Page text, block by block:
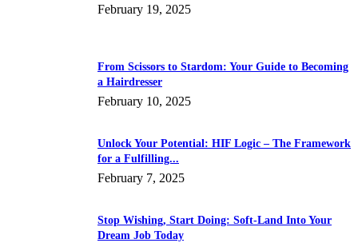
February 19, 2025
From Scissors to Stardom: Your Guide to Becoming
a Hairdresser
February 10, 2025
Unlock Your Potential: HIF Logic – The Framework
for a Fulfilling...
February 7, 2025
Stop Wishing, Start Doing: Soft-Land Into Your
Dream Job Today